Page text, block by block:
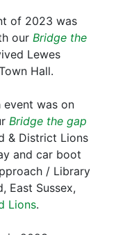
of 2023 was
our Bridge the
Lewes
Hall.
event was on
Bridge the gap
& District Lions
and car boot
/ Library
East Sussex,
Lions.